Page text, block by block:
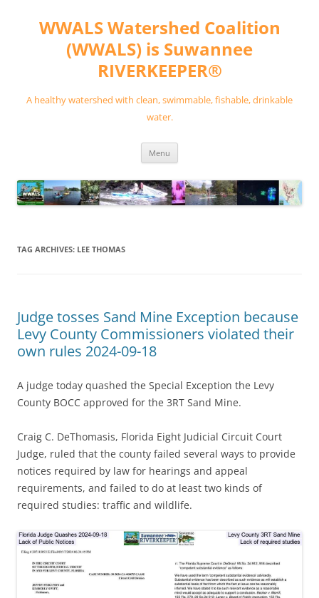
contentWWALS Watershed Coalition
(WWALS) is Suwannee
RIVERKEEPER®
A healthy watershed with clean, swimmable, fishable, drinkable
water.
Menu
TAG ARCHIVES: LEE THOMAS
Judge tosses Sand Mine Exception because
Levy County Commissioners violated their
own rules 2024-09-18
A judge today quashed the Special Exception the Levy
County BOCC approved for the 3RT Sand Mine.
Craig C. DeThomasis, Florida Eight Judicial Circuit Court
Judge, ruled that the county failed several ways to provide
notices required by law for hearings and appeal
requirements, and failed to do at least two kinds of
required studies: traffic and wildlife.